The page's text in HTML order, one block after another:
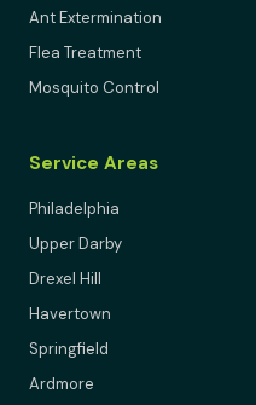
Ant Extermination
Flea Treatment
Mosquito Control
Service Areas
Philadelphia
Upper Darby
Drexel Hill
Havertown
Springfield
Ardmore